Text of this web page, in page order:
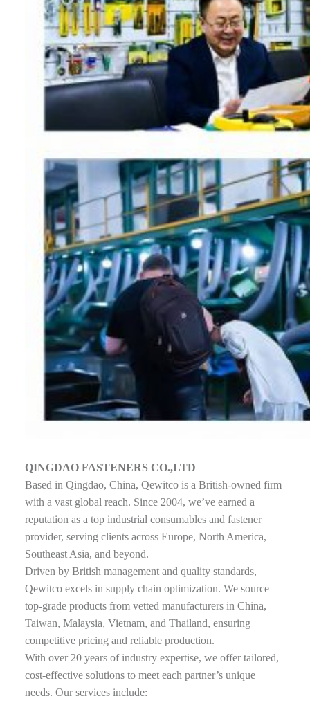
QINGDAO FASTENERS CO.,LTD
Based in Qingdao, China, Qewitco is a British-owned firm
with a vast global reach. Since 2004, we’ve earned a
reputation as a top industrial consumables and fastener
provider, serving clients across Europe, North America,
Southeast Asia, and beyond.
Driven by British management and quality standards,
Qewitco excels in supply chain optimization. We source
top-grade products from vetted manufacturers in China,
Taiwan, Malaysia, Vietnam, and Thailand, ensuring
competitive pricing and reliable production.
With over 20 years of industry expertise, we offer tailored,
cost-effective solutions to meet each partner’s unique
needs. Our services include: